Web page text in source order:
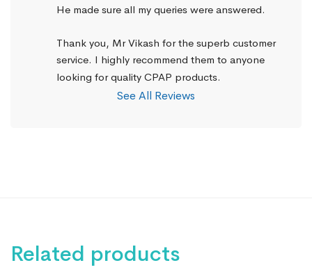
He made sure all my queries were answered.
Thank you, Mr Vikash for the superb customer
service. I highly recommend them to anyone
looking for quality CPAP products.
See All Reviews
Related products